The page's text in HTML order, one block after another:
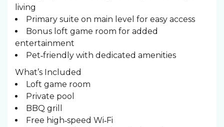
living
Primary suite on main level for easy access
Bonus loft game room for added
entertainment
Pet‑friendly with dedicated amenities
What’s Included
Loft game room
Private pool
BBQ grill
Free high‑speed Wi‑Fi